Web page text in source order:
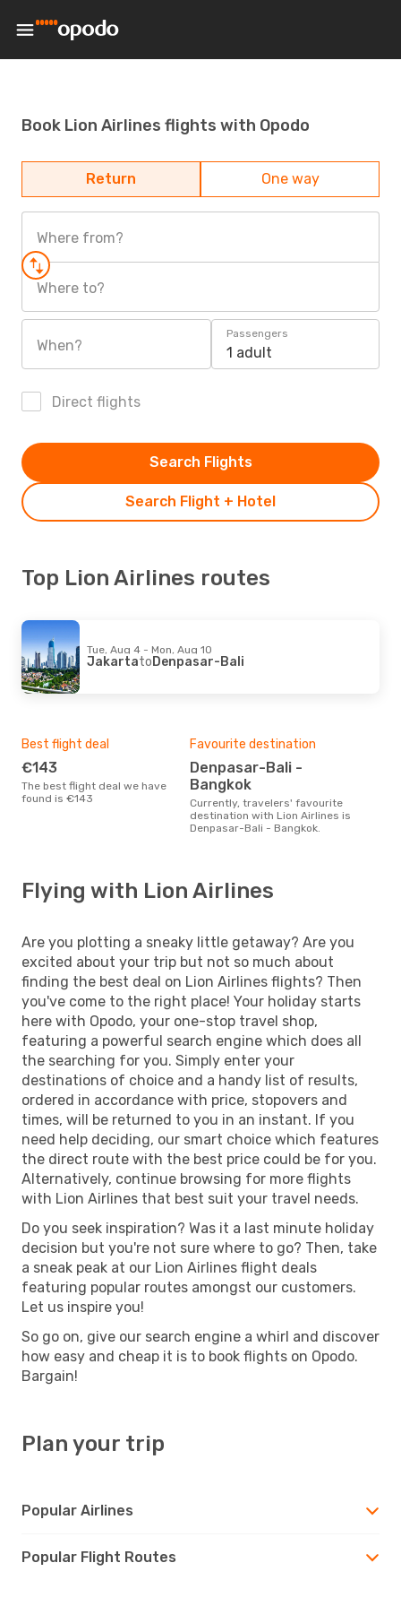
Book Lion Airlines flights with Opodo
Return One way
Where from?
Where to?
When?
Passengers
1 adult
Direct flights
Search Flight + Hotel
Search Flights
Top Lion Airlines routes
Tue, Aug 4 - Mon, Aug 10
JakartatoDenpasar-Bali
Best flight deal
€143
The best flight deal we have
found is €143
Favourite destination
Denpasar-Bali -
Bangkok
Currently, travelers' favourite
destination with Lion Airlines is
Denpasar-Bali - Bangkok.
Flying with Lion Airlines
Are you plotting a sneaky little getaway? Are you
excited about your trip but not so much about
finding the best deal on Lion Airlines flights? Then
you've come to the right place! Your holiday starts
here with Opodo, your one-stop travel shop,
featuring a powerful search engine which does all
the searching for you. Simply enter your
destinations of choice and a handy list of results,
ordered in accordance with price, stopovers and
times, will be returned to you in an instant. If you
need help deciding, our smart choice which features
the direct route with the best price could be for you.
Alternatively, continue browsing for more flights
with Lion Airlines that best suit your travel needs.
Do you seek inspiration? Was it a last minute holiday
decision but you're not sure where to go? Then, take
a sneak peak at our Lion Airlines flight deals
featuring popular routes amongst our customers.
Let us inspire you!
So go on, give our search engine a whirl and discover
how easy and cheap it is to book flights on Opodo.
Bargain!
Plan your trip
Popular Airlines
Popular Flight Routes